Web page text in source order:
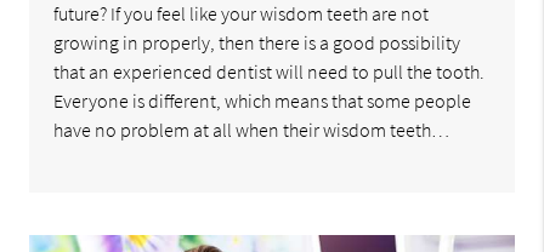
future? If you feel like your wisdom teeth are not
growing in properly, then there is a good possibility
that an experienced dentist will need to pull the tooth.
Everyone is different, which means that some people
have no problem at all when their wisdom teeth…